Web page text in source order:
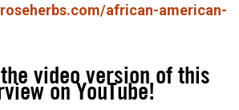
african-american-
video version of this
on YouTube!